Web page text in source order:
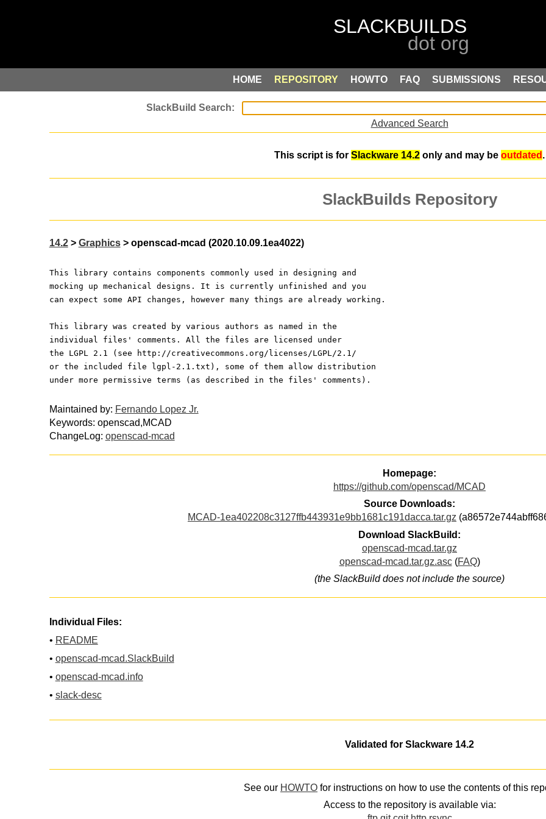
HOME REPOSITORY HOWTO FAQ SUBMISSIONS
Advanced Search
This script is for Slackware 14.2 only and may be outdated .
SlackBuilds Repository
14.2> Graphics> openscad-mcad (2020.10.09.1ea4022)
This library contains components commonly used in designing and
mocking up mechanical designs. It is currently unfinished and you
can expect some API changes, however many things are already working.
This library was created by various authors as named in the
individual files' comments. All the files are licensed under
the LGPL 2.1 (see http://creativecommons.org/licenses/LGPL/2.1/
or the included file lgpl-2.1.txt), some of them allow distribution
under more permissive terms (as described in the files' comments).
Maintained by: Fernando Lopez Jr.
Keywords: openscad,MCAD
ChangeLog: openscad-mcad
Homepage:
https://github.com/openscad/MCAD
Source Downloads:
MCAD-1ea402208c3127ffb443931e9bb1681c191dacca.tar.gz
Download SlackBuild:
openscad-mcad.tar.gz
openscad-mcad.tar.gz.asc(FAQ)
(the SlackBuild does not include the source)
Individual Files:
• README
• openscad-mcad.SlackBuild
• openscad-mcad.info
• slack-desc
Validated for Slackware 14.2
See our HOWTO for instructions on how to use the contents of this
Access to the repository is available via: